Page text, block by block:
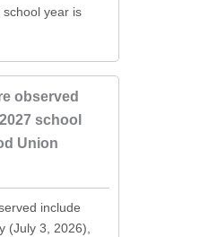
year is
observed
school
Union
include
(July 3, 2026),